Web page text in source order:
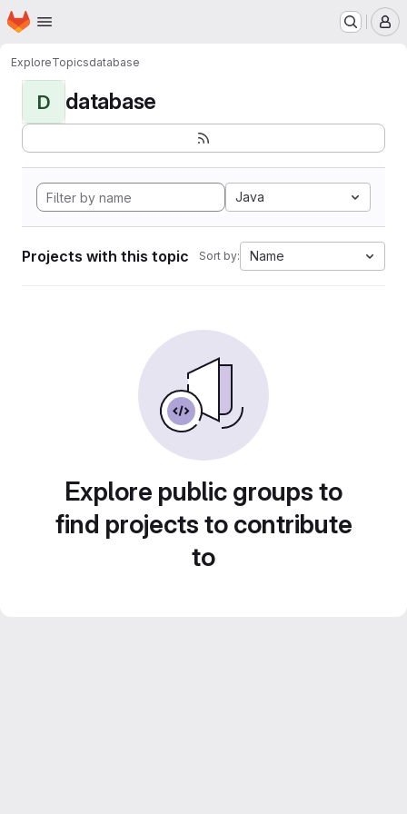
Skip to main content
Homepage
ExploreTopicsdatabase
D database
Java
Projects with this topic Sort by: Name
Explore public groups to
find projects to contribute
to